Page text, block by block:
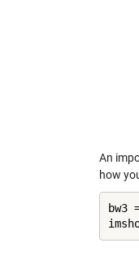
An
how
bw3